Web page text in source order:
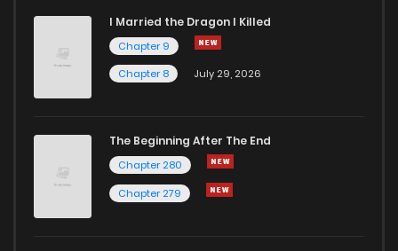
I Married the Dragon I Killed
Chapter 9
Chapter 8
July 29, 2026
The Beginning After The End
Chapter 280
Chapter 279